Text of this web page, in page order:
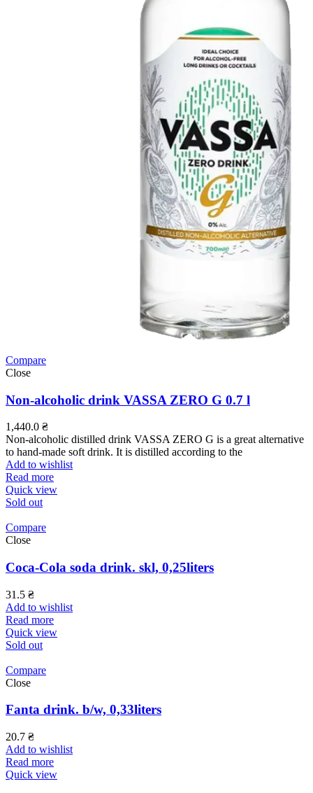
Compare
Close
Non-alcoholic drink VASSA ZERO G 0.7 l
1,440.0 ₴
Non-alcoholic distilled drink VASSA ZERO G is a great alternative
to hand-made soft drink. It is distilled according to the
Add to wishlist
Read more
Quick view
Sold out
Compare
Close
Coca-Cola soda drink. skl, 0,25liters
31.5 ₴
Add to wishlist
Read more
Quick view
Sold out
Compare
Close
Fanta drink. b/w, 0,33liters
20.7 ₴
Add to wishlist
Read more
Quick view